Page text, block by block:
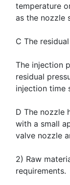
temperature
as the nozzle
C The
The injection
residual
injection time
D The nozzle
with a small
valve nozzle
2) Raw
requirements.